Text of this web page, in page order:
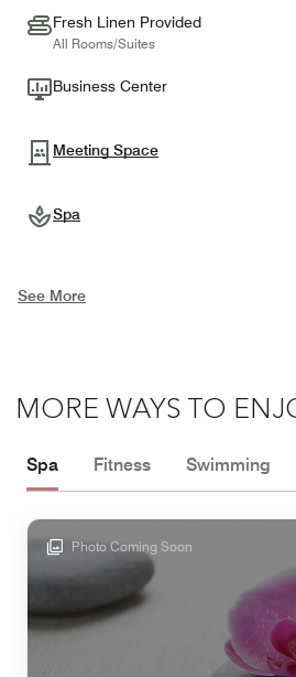
Fresh Linen Provided
All Rooms/Suites
Business Center
Meeting Space
Spa
See More
MORE WAYS TO
Spa Fitness Swimming
Photo Coming Soon